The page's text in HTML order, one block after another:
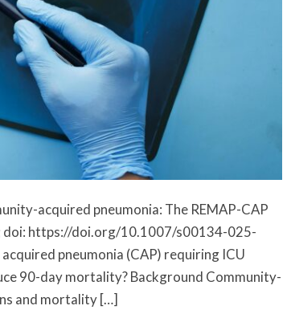
acquired pneumonia: The REMAP-CAP
doi: https://doi.org/10.1007/s00134-025-
pneumonia (CAP) requiring ICU
90-day mortality? Background Community-
and mortality […]